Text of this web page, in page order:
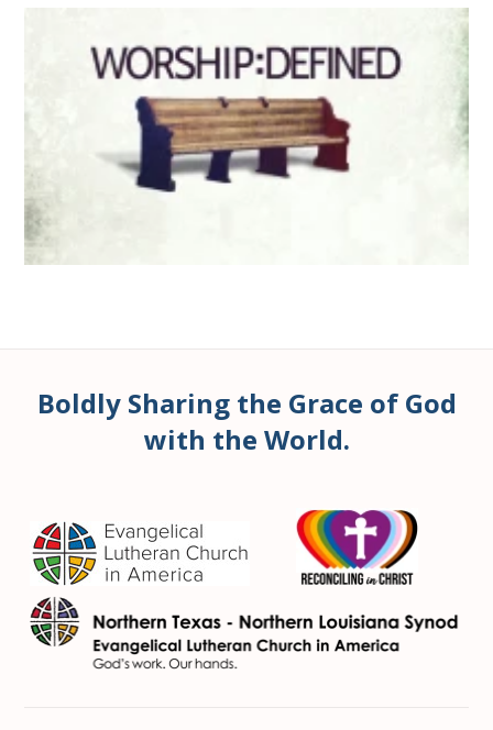
Boldly Sharing the Grace of God
with the World.